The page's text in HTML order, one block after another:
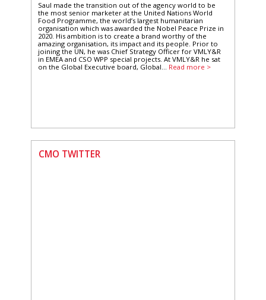
Saul made the transition out of the agency world to be
the most senior marketer at the United Nations World
Food Programme, the world’s largest humanitarian
organisation which was awarded the Nobel Peace Prize in
2020. His ambition is to create a brand worthy of the
amazing organisation, its impact and its people. Prior to
joining the UN, he was Chief Strategy Officer for VMLY&R
in EMEA and CSO WPP special projects. At VMLY&R he sat
on the Global Executive board, Global... Read more >
CMO TWITTER